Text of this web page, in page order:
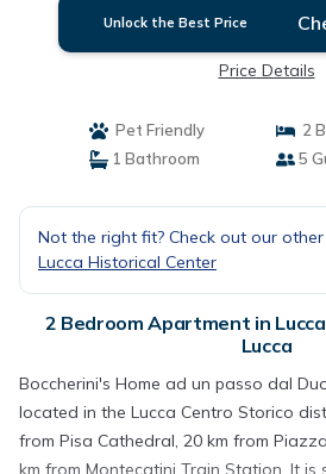
Unlock the Best Price
Price Details
Pet Friendly
2
1 Bathroom
5
Not the right fit? Check out our
Lucca Historical Center
2 Bedroom Apartment in
Lucca
Boccherini's Home ad un passo dal
located in the Lucca Centro Storico
from Pisa Cathedral, 20 km from
km from Montecatini Train Station. It is